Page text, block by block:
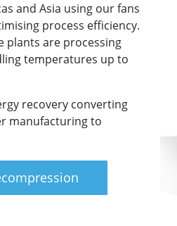
and Asia using our fans
process efficiency.
plants are processing
temperatures up to
recovery converting
manufacturing to